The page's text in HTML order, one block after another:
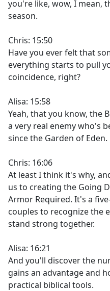
you're like, wow, I mean,
season.
Chris: 15:50
Have you ever felt that
everything starts to pull
coincidence, right?
Alisa: 15:58
Yeah, that you know, the
a very real enemy who's
since the Garden of Eden.
Chris: 16:06
At least I think it's why,
us to creating the Going
Armor Required. It's a
couples to recognize the
stand strong together.
Alisa: 16:21
And you'll discover the
gains an advantage and
practical biblical tools.